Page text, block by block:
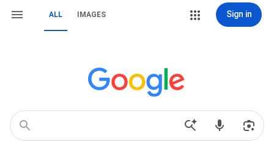
ALL IMAGES Sign in